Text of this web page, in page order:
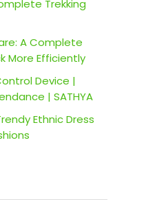
Trekking
A Complete
More Efficiently
Device |
| SATHYA
Ethnic Dress